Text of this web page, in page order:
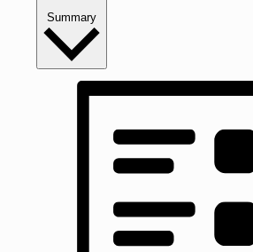
Summary